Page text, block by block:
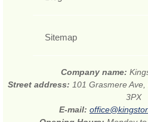
Sitemap
Company name:
Street address: 101 Grasmere
3PX
E-mail: